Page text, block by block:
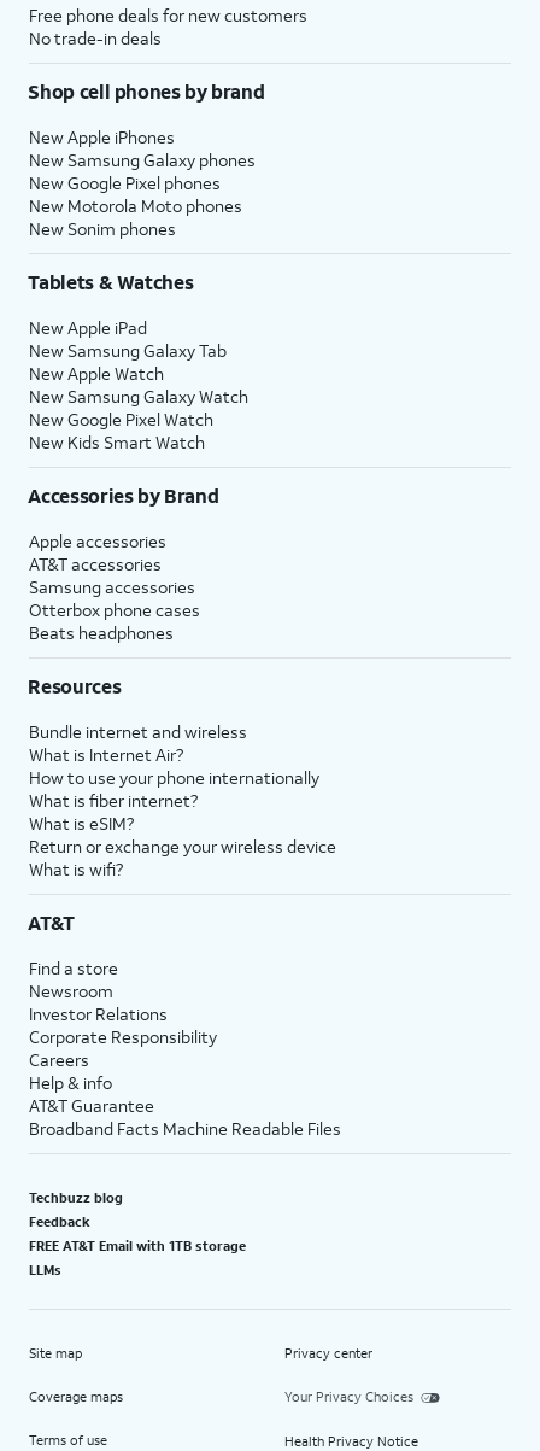
Free phone deals for new customers
No trade-in deals
Shop cell phones by brand
New Apple iPhones
New Samsung Galaxy phones
New Google Pixel phones
New Motorola Moto phones
New Sonim phones
Tablets & Watches
New Apple iPad
New Samsung Galaxy Tab
New Apple Watch
New Samsung Galaxy Watch
New Google Pixel Watch
New Kids Smart Watch
Accessories by Brand
Apple accessories
AT&T accessories
Samsung accessories
Otterbox phone cases
Beats headphones
Resources
Bundle internet and wireless
What is Internet Air?
How to use your phone internationally
What is fiber internet?
What is eSIM?
Return or exchange your wireless device
What is wifi?
AT&T
Find a store
Newsroom
Investor Relations
Corporate Responsibility
Careers
Help & info
AT&T Guarantee
Broadband Facts Machine Readable Files
Techbuzz blog
Feedback
FREE AT&T Email with 1TB storage
LLMs
Site map
Coverage maps
Terms of use
Privacy center
Your Privacy Choices
Health Privacy Notice